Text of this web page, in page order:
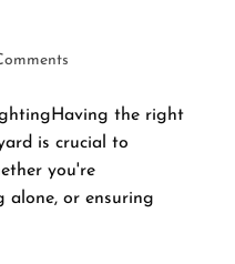
the right
is crucial to
you're
alone, or ensuring